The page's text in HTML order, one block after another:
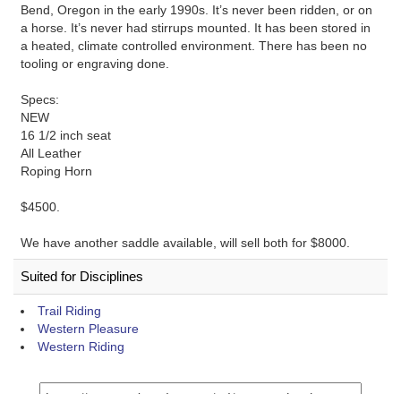
Bend, Oregon in the early 1990s. It’s never been ridden, or on
a horse. It’s never had stirrups mounted. It has been stored in
a heated, climate controlled environment. There has been no
tooling or engraving done.
Specs:
NEW
16 1/2 inch seat
All Leather
Roping Horn
$4500.
We have another saddle available, will sell both for $8000.
Suited for Disciplines
Trail Riding
Western Pleasure
Western Riding